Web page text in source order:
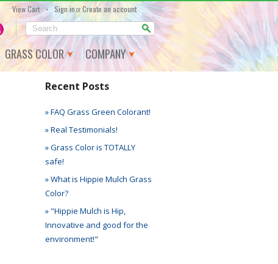
View Cart • Sign inorCreate an account
GRASS COLOR COMPANY
Recent Posts
» FAQ Grass Green Colorant!
» Real Testimonials!
» Grass Color is TOTALLY
safe!
» What is Hippie Mulch Grass
Color?
» "Hippie Mulch is Hip,
Innovative and good for the
environment!"